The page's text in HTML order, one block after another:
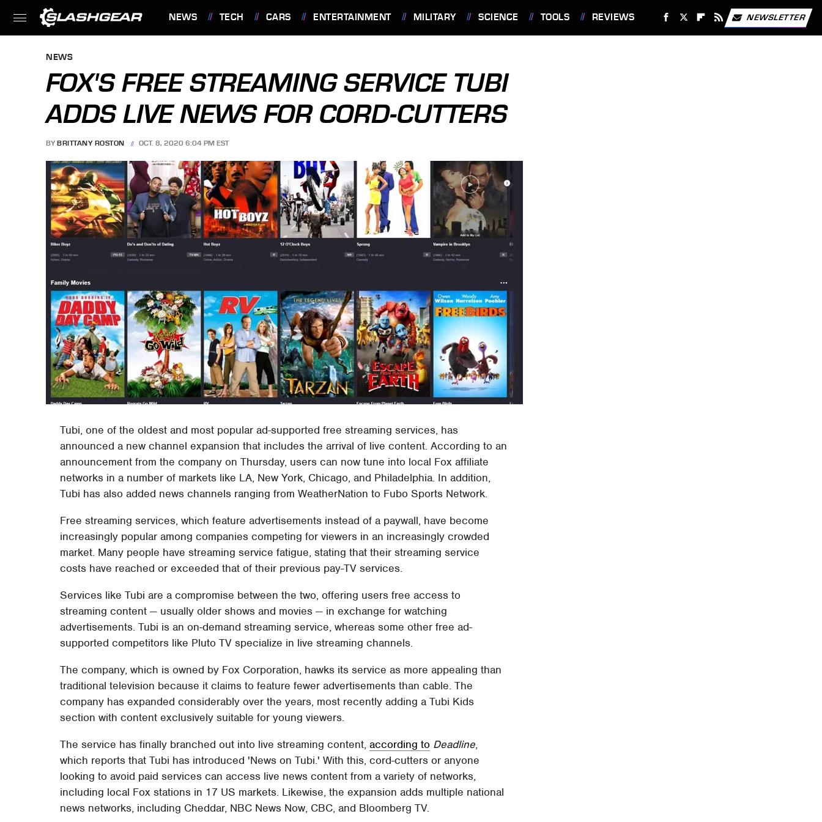
NEWS TECH CARS ENTERTAINMENT MILITARY SCIENCE TOOLS REVIEWS NEWSLETTER
NEWS
FOX'S FREE STREAMING SERVICE TUBI
ADDS LIVE NEWS FOR CORD-CUTTERS
BY BRITTANY ROSTON OCT. 8, 2020 6:04 PM EST
Tubi, one of the oldest and most popular ad-supported free streaming services, has
announced a new channel expansion that includes the arrival of live content. According to an
announcement from the company on Thursday, users can now tune into local Fox affiliate
networks in a number of markets like LA, New York, Chicago, and Philadelphia. In addition,
Tubi has also added news channels ranging from WeatherNation to Fubo Sports Network.
Free streaming services, which feature advertisements instead of a paywall, have become
increasingly popular among companies competing for viewers in an increasingly crowded
market. Many people have streaming service fatigue, stating that their streaming service
costs have reached or exceeded that of their previous pay-TV services.
Services like Tubi are a compromise between the two, offering users free access to
streaming content — usually older shows and movies — in exchange for watching
advertisements. Tubi is an on-demand streaming service, whereas some other free ad-
supported competitors like Pluto TV specialize in live streaming channels.
The company, which is owned by Fox Corporation, hawks its service as more appealing than
traditional television because it claims to feature fewer advertisements than cable. The
company has expanded considerably over the years, most recently adding a Tubi Kids
section with content exclusively suitable for young viewers.
The service has finally branched out into live streaming content,according to Deadline,
which reports that Tubi has introduced 'News on Tubi.' With this, cord-cutters or anyone
looking to avoid paid services can access live news content from a variety of networks,
including local Fox stations in 17 US markets. Likewise, the expansion adds multiple national
news networks, including Cheddar, NBC News Now, CBC, and Bloomberg TV.